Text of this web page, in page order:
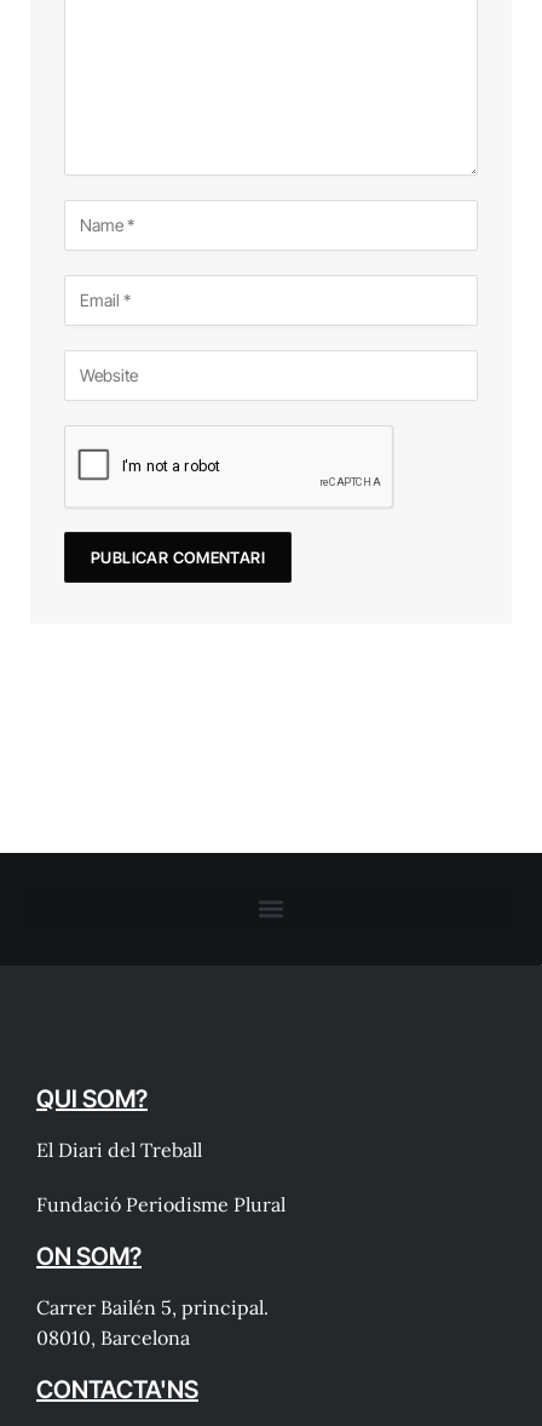
QUI SOM?
El Diari del Treball
Fundació Periodisme Plural
ON SOM?
Carrer Bailén 5, principal.
08010, Barcelona
CONTACTA'NS